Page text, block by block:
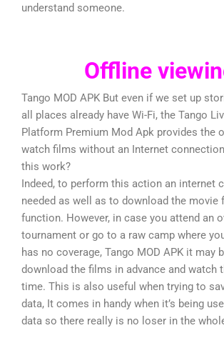
understand someone.
Offline
Tango MOD APK But even if we set up
all places already have Wi-Fi, the Tango
Platform Premium Mod Apk provides the
watch films without an Internet
this work?
Indeed, to perform this action an internet
needed as well as to download the movie
function. However, in case you attend an
tournament or go to a raw camp where
has no coverage, Tango MOD APK it may
download the films in advance and watch
time. This is also useful when trying to
data, It comes in handy when it’s being
data so there really is no loser in the